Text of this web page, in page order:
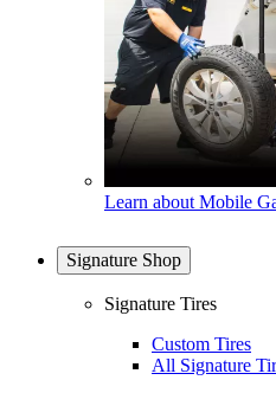
Learn about Mobile
Signature Shop
Signature Tires
Custom Tires
All Signature